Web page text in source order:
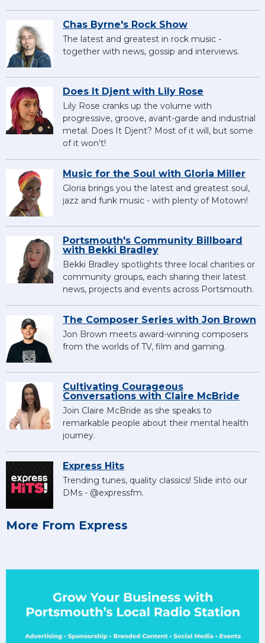
Chas Byrne's Rock Show
The latest and greatest in rock music -
together with news, gossip and interviews.
Does It Djent with Lily Rose
Lily Rose cranks up the volume with
progressive, groove, avant-garde and industrial
metal. Does It Djent? Most of it will, but some
of it won’t!
Music for the Soul with Gloria Miller
Gloria brings you the latest and greatest soul,
jazz and funk music - with plenty of Motown!
Portsmouth's Community Billboard
with Bekki Bradley
Bekki Bradley spotlights three local charities or
community groups, each sharing their latest
news, projects and events across Portsmouth.
The Composer Series with Jon Brown
Jon Brown meets award-winning composers
from the worlds of TV, film and gaming.
Cultivating Courageous
Conversations with Claire McBride
Join Claire McBride as she speaks to
remarkable people about their mental health
journey.
Express Hits
Trending tunes, quality classics! Slide into our
DMs - @expressfm.
More From Express